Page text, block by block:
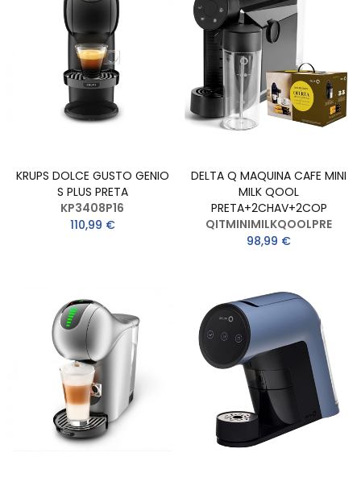
KRUPS DOLCE GUSTO GENIO
S PLUS PRETA
KP3408P16
110,99 €
DELTA Q MAQUINA CAFE MINI
MILK QOOL
PRETA+2CHAV+2COP
QITMINIMILKQOOLPRE
98,99 €